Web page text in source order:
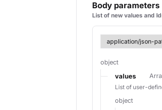
Body parameters
List of new values and
object
values
List of user-
object